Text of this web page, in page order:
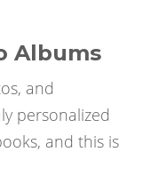
Albums
and
personalized
and this is